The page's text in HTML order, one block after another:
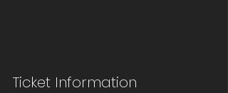
Ticket Information